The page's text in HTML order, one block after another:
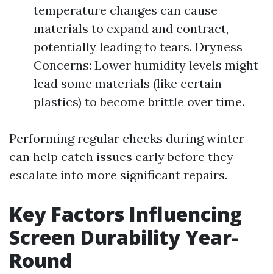
temperature changes can cause
materials to expand and contract,
potentially leading to tears. Dryness
Concerns: Lower humidity levels might
lead some materials (like certain
plastics) to become brittle over time.
Performing regular checks during winter
can help catch issues early before they
escalate into more significant repairs.
Key Factors Influencing
Screen Durability Year-
Round